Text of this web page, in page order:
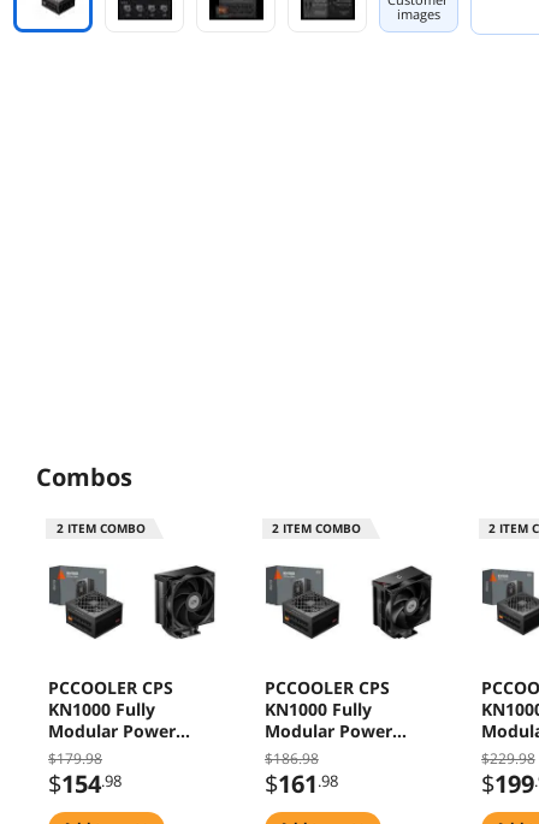
images
Combos
2ITEM COMBO
PCCOOLER CPS
KN1000 Fully
Modular Power
Supply, 80 PLUS
Gold 1000W PSU,
Native 12V-2x6
Connector, ATX 3.1
$179.98
$154.98
2 ITEM COMBO
PCCOOLER CPS
KN1000 Fully
Modular Power
Supply, 80 PLUS
Gold 1000W PSU,
Native 12V-2x6
Connector, ATX 3.1
$186.98
$161.98
2 ITEM
Gold
Native
$229.98
$199